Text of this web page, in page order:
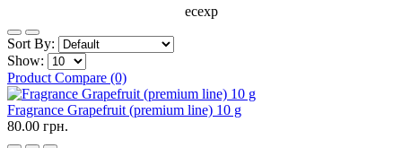
ecexp
Sort By:
Show:
Product Compare (0)
Fragrance Grapefruit (premium line) 10 g
80.00 грн.